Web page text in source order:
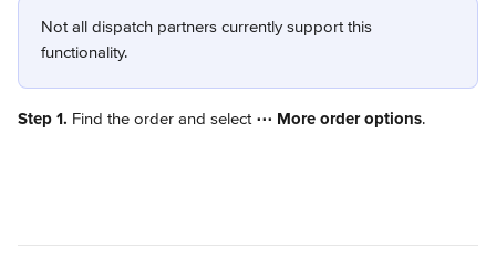
Not all dispatch partners currently support this
functionality.
Step 1. Find the order and select ⋯ More order options.